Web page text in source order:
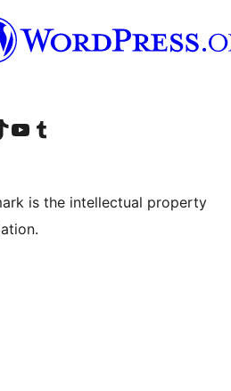
de Instagram
account
TikTok account
Visit our YouTube channel
Visit our Tumblr account
is the intellectual property